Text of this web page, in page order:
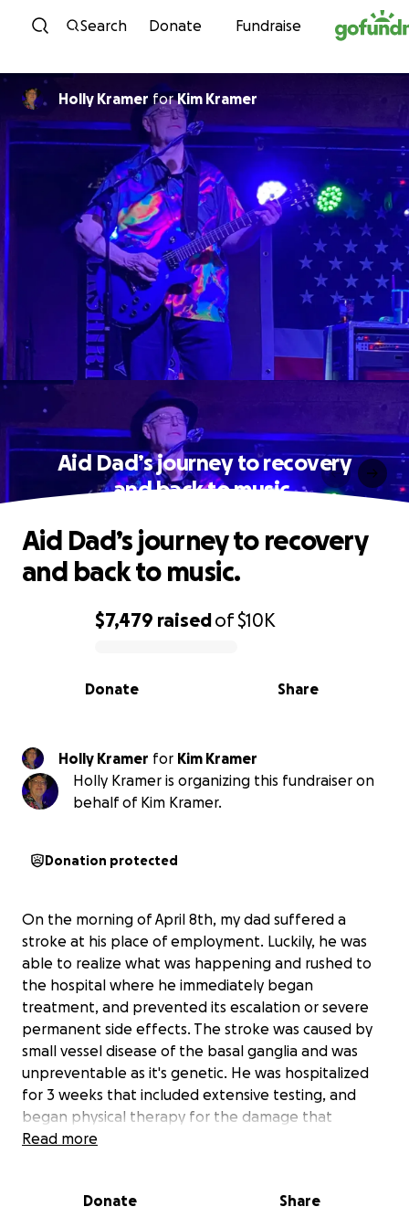
Skip to content
Search Donate Fundraise
Holly Kramer forKim Kramer
Aid Dad’s journey to recovery
and back to music.
0% complete
$7,479 raisedof$10K
Share
Donate
Aid Dad’s journey to recovery
and back to music.
Holly Kramer for Kim Kramer
Holly Kramer is organizing this fundraiser on
behalf of Kim Kramer.
Donation protected
On the morning of April 8th, my dad suffered a
stroke at his place of employment. Luckily, he was
able to realize what was happening and rushed to
the hospital where he immediately began
treatment, and prevented its escalation or severe
permanent side effects. The stroke was caused by
small vessel disease of the basal ganglia and was
unpreventable as it's genetic. He was hospitalized
for 3 weeks that included extensive testing, and
began physical therapy for the damage that
remains. A lot of you know my dad as the long time
a musician his entire life, it’s always been his greatest
Read more
Donate Share